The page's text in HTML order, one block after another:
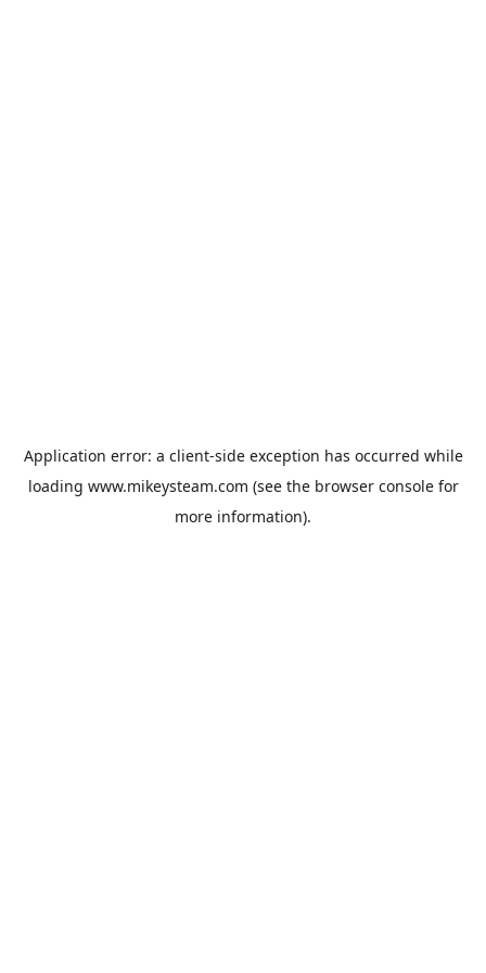
Application error: a client-side exception has occurred while
loading www.mikeysteam.com (see the browser consolefor
more information).